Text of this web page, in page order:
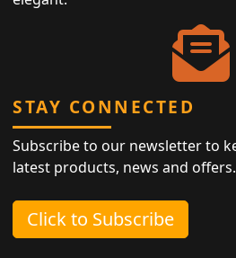
STAY CONNECTED
Subscribe to our newsletter to
latest products, news and offers.
Click to Subscribe